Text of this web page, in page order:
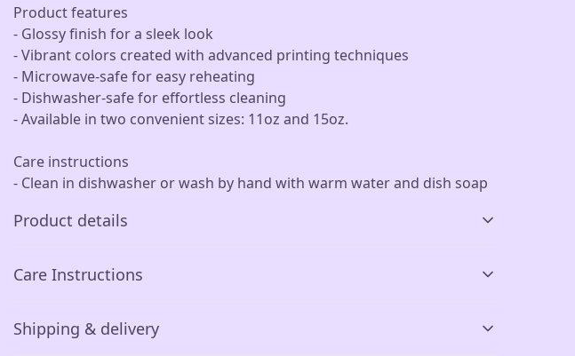
Product features
- Glossy finish for a sleek look
- Vibrant colors created with advanced printing techniques
- Microwave-safe for easy reheating
- Dishwasher-safe for effortless cleaning
- Available in two convenient sizes: 11oz and 15oz.
Care instructions
- Clean in dishwasher or wash by hand with warm water and dish soap
Product details
The mug is made from
Care Instructions
Clean in dishwasher or wash by hand with warm water and dish soap
Shipping & delivery